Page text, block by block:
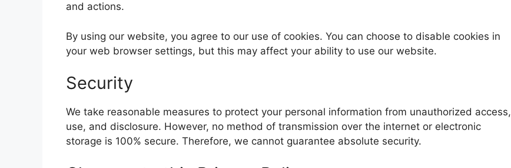
and actions.
By using our website, you agree to our use of cookies. You can choose to disable cookies in
your web browser settings, but this may affect your ability to use our website.
Security
We take reasonable measures to protect your personal information from unauthorized access,
use, and disclosure. However, no method of transmission over the internet or electronic
storage is 100% secure. Therefore, we cannot guarantee absolute security.